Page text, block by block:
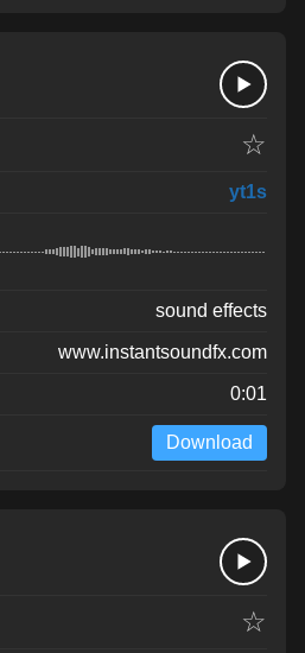
☆
yt1s
sound effects
www.instantsoundfx.com
0:01
Download
☆